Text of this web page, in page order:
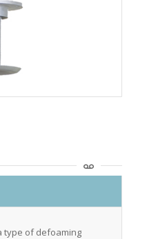
type of defoaming